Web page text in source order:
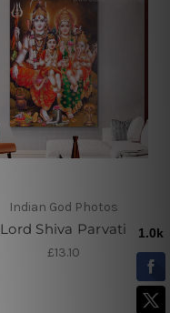
Indian God Photos
Lord Shiva Parvati
£13.10